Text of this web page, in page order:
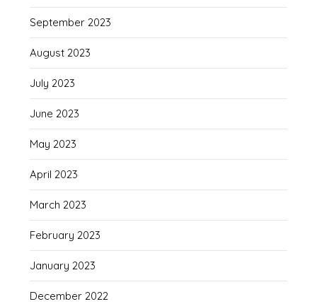
September 2023
August 2023
July 2023
June 2023
May 2023
April 2023
March 2023
February 2023
January 2023
December 2022